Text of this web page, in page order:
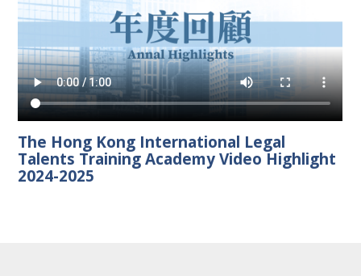
The Hong Kong International Legal
Talents Training Academy Video Highlight
2024-2025